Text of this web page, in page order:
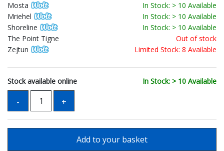
Mosta
In Stock: > 10 Available
Mriehel
In Stock: > 10 Available
Shoreline
In Stock: > 10 Available
The Point Tigne
Out of stock
Zejtun
Limited Stock: 8 Available
Stock available online In Stock: > 10 Available